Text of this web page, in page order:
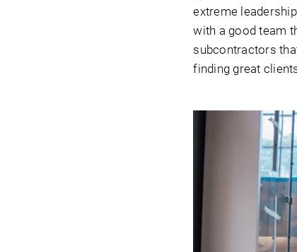
extreme
with a good team
subcontractors
finding great